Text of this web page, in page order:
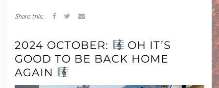
Share this:
2024 OCTOBER:
OH IT’S
GOOD TO BE BACK HOME
AGAIN